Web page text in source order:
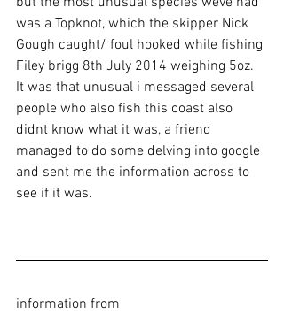
was a Topknot, which the skipper Nick
Gough caught/ foul hooked while fishing
Filey brigg 8th July 2014 weighing 5oz.
It was that unusual i messaged several
people who also fish this coast also
didnt know what it was, a friend
managed to do some delving into google
and sent me the information across to
see if it was.
information from